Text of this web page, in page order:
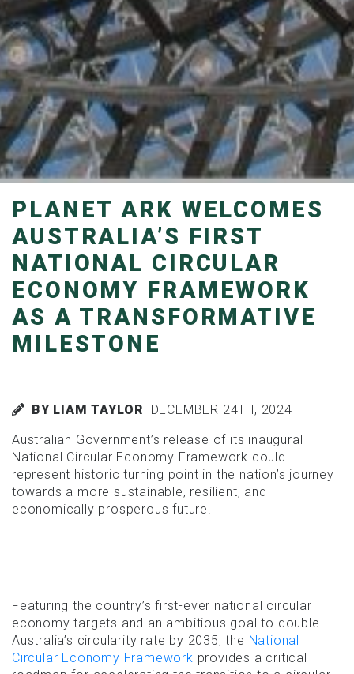
PLANET ARK WELCOMES
AUSTRALIA’S FIRST
NATIONAL CIRCULAR
ECONOMY FRAMEWORK
AS A TRANSFORMATIVE
MILESTONE
BY LIAM TAYLOR DECEMBER 24TH, 2024
Australian Government’s release of its inaugural
National Circular Economy Framework could
represent historic turning point in the nation’s journey
towards a more sustainable, resilient, and
economically prosperous future.
Featuring the country’s first-ever national circular
economy targets and an ambitious goal to double
Australia’s circularity rate by 2035, the National
Circular Economy Framework provides a critical